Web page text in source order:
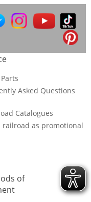
Asked Questions
Catalogues
railroad as promotional
of